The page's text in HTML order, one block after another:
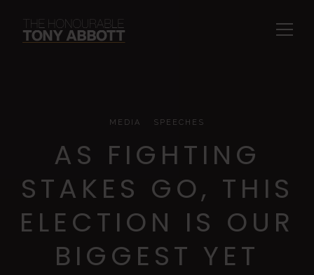
MEDIA SPEECHES
AS FIGHTING
STAKES GO, THIS
ELECTION IS OUR
BIGGEST YET